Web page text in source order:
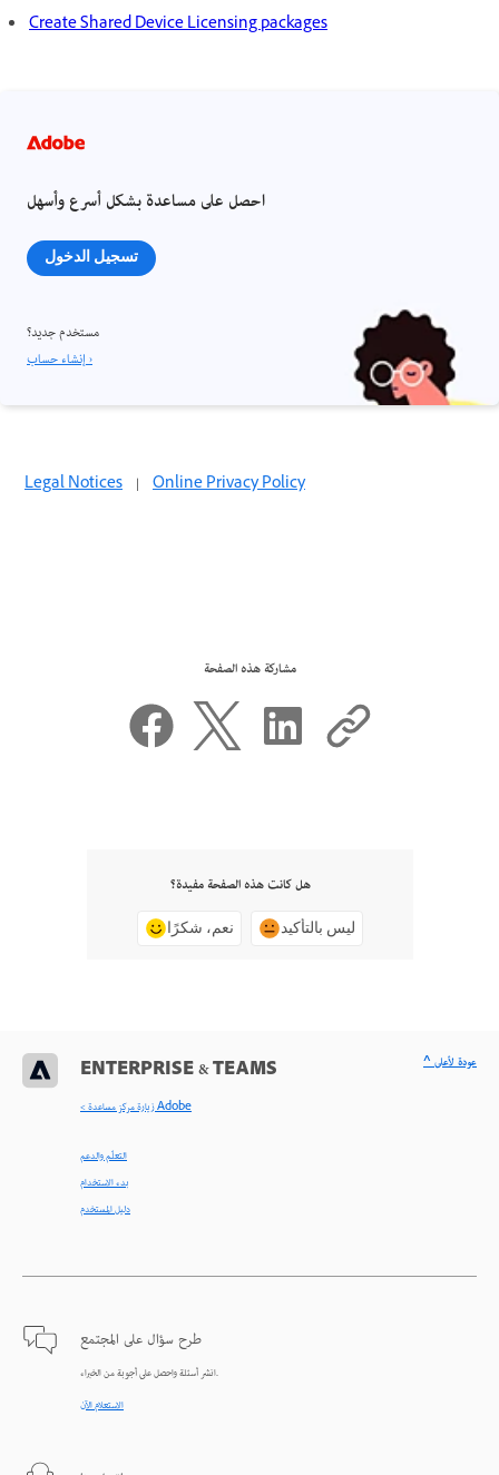
Create Shared Device Licensing packages
احصل على مساعدة بشكل أسرع وأسهل
تسجيل الدخول
مستخدم جديد؟
إنشاء حساب ›
Legal Notices | Online Privacy Policy
مشاركة هذه الصفحة
هل كانت هذه الصفحة مفيدة؟
نعم، شكرًا ليس بالتأكيد
ENTERPRISE & TEAMS
< زيارة مركز مساعدة Adobe
التعلّم والدعم
بدء الاستخدام
دليل المستخدم
طرح سؤال على المجتمع
انشر أسئلة واحصل على أجوبة من الخبراء.
الاستعلام الآن
^ عودة لأعلى